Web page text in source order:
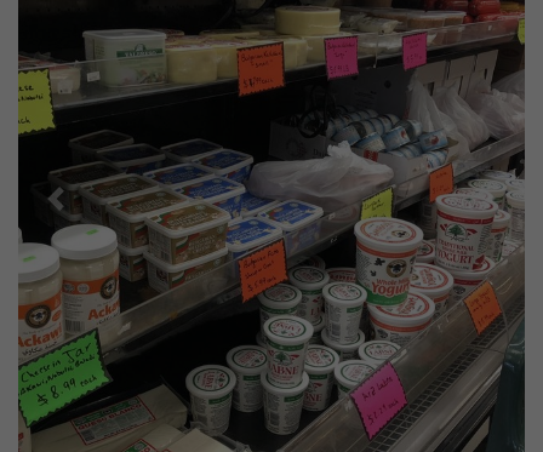
Previous Next